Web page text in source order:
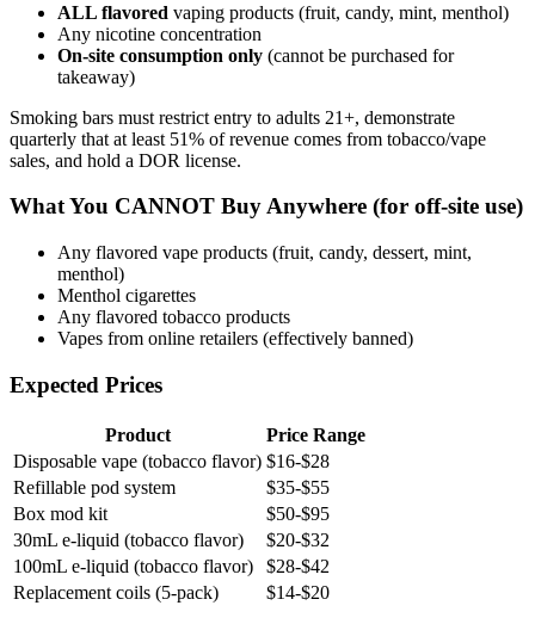
ALL flavored vaping products (fruit, candy, mint, menthol)
Any nicotine concentration
On-site consumption only (cannot be purchased for
takeaway)
Smoking bars must restrict entry to adults 21+, demonstrate
quarterly that at least 51% of revenue comes from tobacco/vape
sales, and hold a DOR license.
What You CANNOT Buy Anywhere (for off-site use)
Any flavored vape products (fruit, candy, dessert, mint,
menthol)
Menthol cigarettes
Any flavored tobacco products
Vapes from online retailers (effectively banned)
Expected Prices
Product
Price Range
Disposable vape (tobacco flavor) $16-$28
Refillable pod system
$35-$55
Box mod kit
$50-$95
30mL e-liquid (tobacco flavor)
$20-$32
100mL e-liquid (tobacco flavor)
$28-$42
Replacement coils (5-pack)
$14-$20